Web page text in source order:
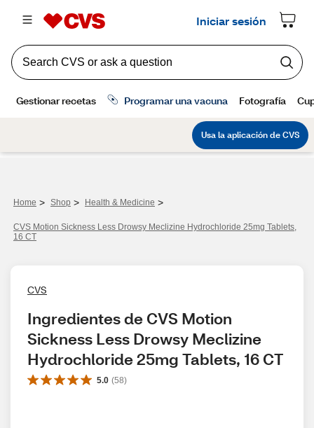
Home > Shop > Health & Medicine >
CVS Motion Sickness Less Drowsy Meclizine Hydrochloride 25mg Tablets,
16 CT
CVS
Ingredientes de CVS Motion
Sickness Less Drowsy Meclizine
Hydrochloride 25mg Tablets, 16 CT
5.0 (58)